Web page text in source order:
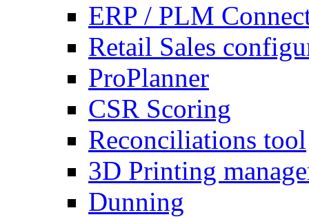
ERP / PLM
Retail Sales
ProPlanner
CSR Scoring
Reconciliations tool
3D Printing
Dunning